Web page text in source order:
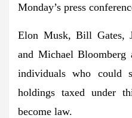
Monday’s press
Elon Musk, Bill Gates,
and Michael
individuals who could
holdings taxed under
become law.